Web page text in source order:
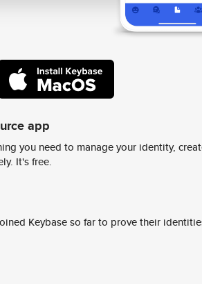
app
you need to manage your identity,
It's free.
Keybase so far to prove their